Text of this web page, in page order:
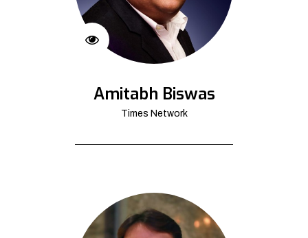
Amitabh Biswas
Times Network